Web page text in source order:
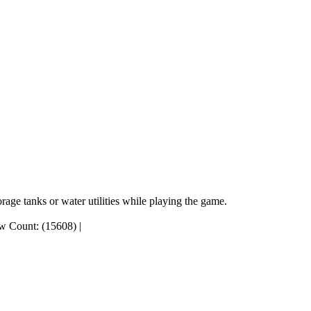
tanks or water utilities while playing the game.
Count: (15608) |